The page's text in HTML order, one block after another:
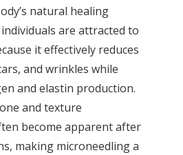
natural healing
are attracted to
it effectively reduces
and wrinkles while
and elastin production.
and texture
become apparent after
making microneedling a